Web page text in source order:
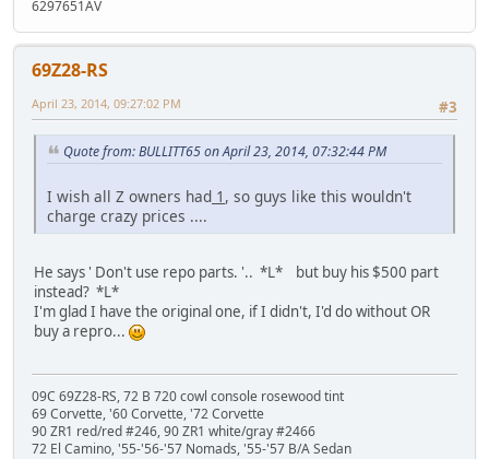
6297651AV
69Z28-RS
#3
April 23, 2014, 09:27:02 PM
Quote from: BULLITT65 on April 23, 2014, 07:32:44 PM
I wish all Z owners had 1 , so guys like this wouldn't
charge crazy prices ....
He says ' Don't use repo parts. '.. *L* but buy his $500 part
instead? *L*
I'm glad I have the original one, if I didn't, I'd do without OR
buy a repro...
09C 69Z28-RS, 72 B 720 cowl console rosewood tint
69 Corvette, '60 Corvette, '72 Corvette
90 ZR1 red/red #246, 90 ZR1 white/gray #2466
72 El Camino, '55-'56-'57 Nomads, '55-'57 B/A Sedan